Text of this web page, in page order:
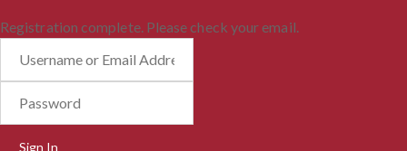
Registration complete. Please check your email.